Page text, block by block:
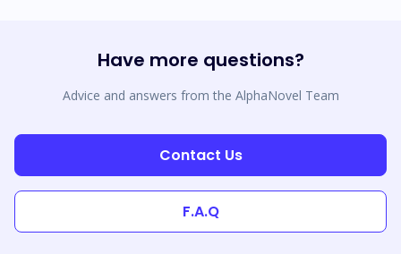
Have more questions?
Advice and answers from the AlphaNovel Team
Contact Us
F.A.Q